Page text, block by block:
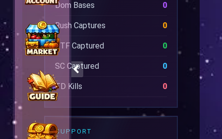
Dom Bases 0
Rush Captures 0
CTF Captured 0
SC Captured 0
TD Kills 0
SUPPORT